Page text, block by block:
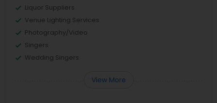
Liquor Suppliers
Venue Lighting Services
Photography/Video
Singers
Wedding Singers
View More